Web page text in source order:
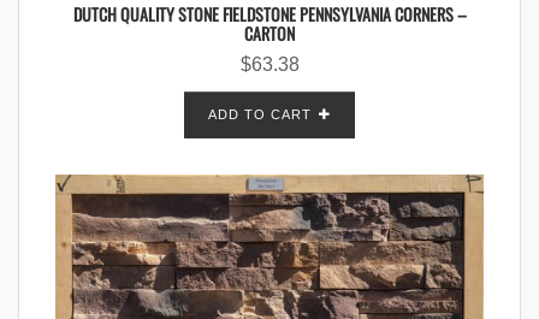
DUTCH QUALITY STONE FIELDSTONE PENNSYLVANIA CORNERS –
CARTON
$63.38
ADD TO CART